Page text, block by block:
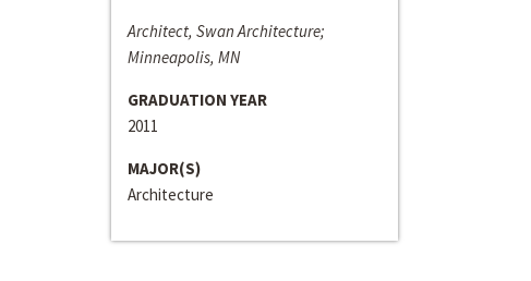
Architect, Swan Architecture;
Minneapolis, MN
GRADUATION YEAR
2011
MAJOR(S)
Architecture